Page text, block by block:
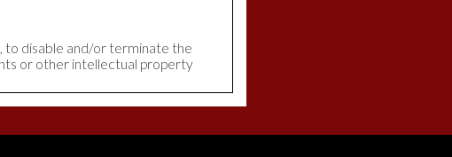
to disable and/or terminate the
or other intellectual property